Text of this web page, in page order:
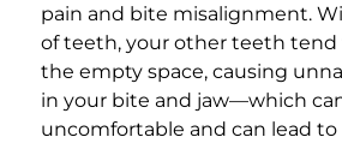
pain and bite misalignment.
of teeth, your other teeth
the empty space, causing
in your bite and jaw—which
uncomfortable and can lead